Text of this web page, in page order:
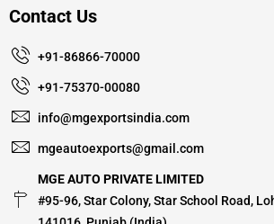
Contact Us
+91-86866-70000
+91-75370-00080
info@mgexportsindia.com
mgeautoexports@gmail.com
MGE AUTO PRIVATE LIMITED
#95-96, Star Colony, Star School Road,